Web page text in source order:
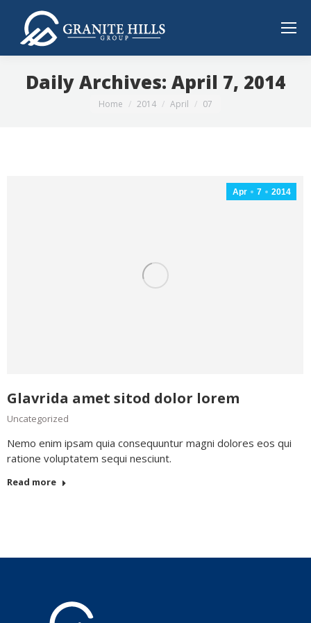
Daily Archives: April 7, 2014
You are here:
Home 2014 April 07
Apr 7 2014
Glavrida amet sitod dolor lorem
Uncategorized
Nemo enim ipsam quia consequuntur magni dolores eos qui
ratione voluptatem sequi nesciunt.
Read more